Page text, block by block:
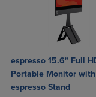
espresso 15.6" Full
Portable Monitor with
espresso Stand